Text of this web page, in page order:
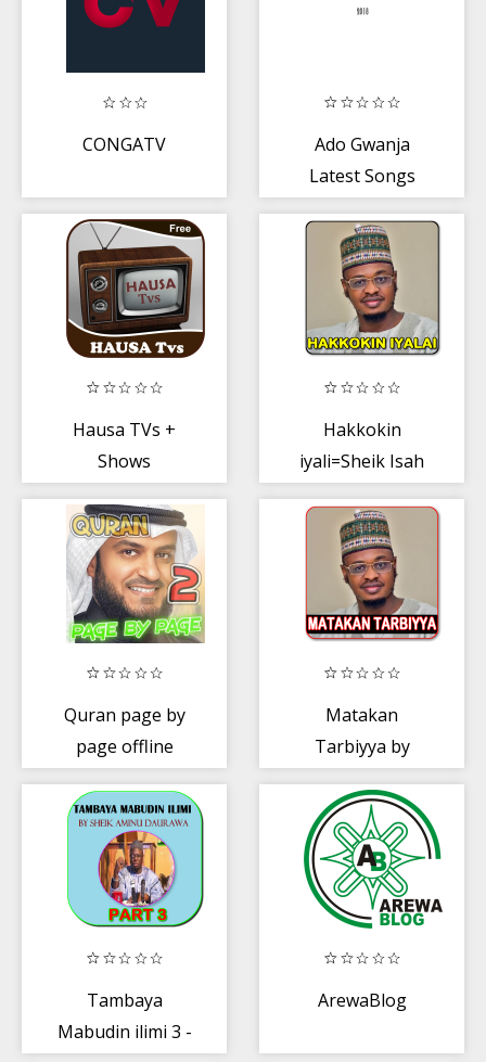
CONGATV
Ado Gwanja
Latest Songs
Hausa TVs +
Shows
Hakkokin
iyali=Sheik Isah
Quran page by
page offline
Matakan
Tarbiyya by
Fantami
Tambaya
Mabudin ilimi 3 -
ArewaBlog